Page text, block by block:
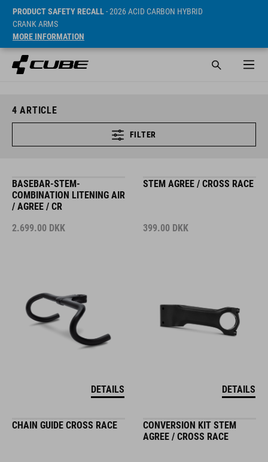
PRODUCT SAFETY RECALL- 2026 ACID CARBON HYBRID
CRANK ARMS
MORE INFORMATION
4 ARTICLE
FILTER
BASEBAR-STEM-
COMBINATION LITENING AIR
/ AGREE / CR
2.699.00 DKK
DETAILS
STEM AGREE / CROSS RACE
399.00 DKK
DETAILS
CHAIN GUIDE CROSS RACE
CONVERSION KIT STEM
AGREE / CROSS RACE